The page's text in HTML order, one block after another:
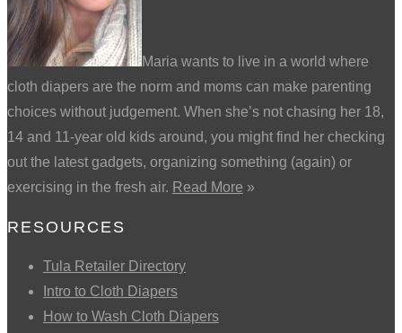
Maria wants to live in a world where
cloth diapers are the norm and moms can make parenting
choices without judgement. When she’s not chasing her 18,
14 and 11-year old kids around, you might find her checking
out the latest gadgets, organizing something (again) or
exercising in the fresh air. Read More »
RESOURCES
Tula Retailer Directory
Intro to Cloth Diapers
How to Wash Cloth Diapers